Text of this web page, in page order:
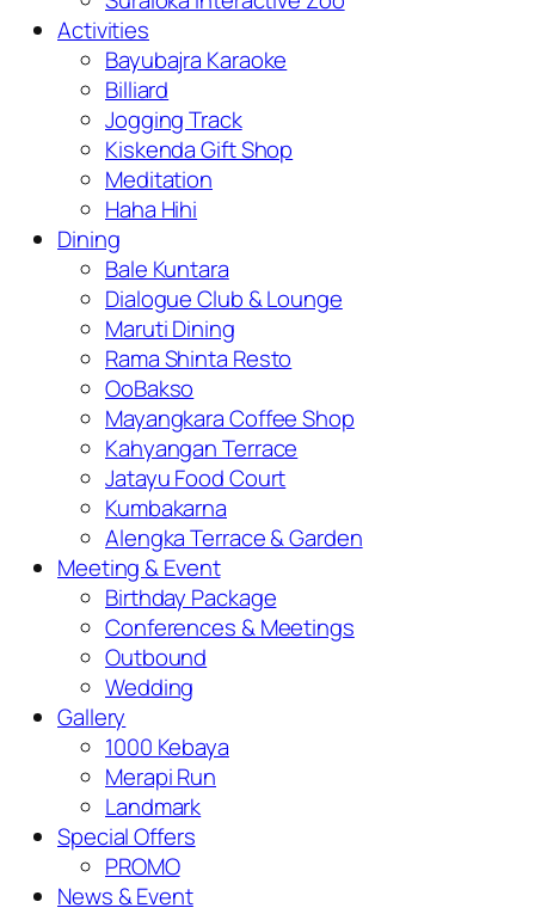
Activities
Bayubajra Karaoke
Billiard
Jogging Track
Kiskenda Gift Shop
Meditation
Haha Hihi
Dining
Bale Kuntara
Dialogue Club & Lounge
Maruti Dining
Rama Shinta Resto
OoBakso
Mayangkara Coffee Shop
Kahyangan Terrace
Jatayu Food Court
Kumbakarna
Alengka Terrace & Garden
Meeting & Event
Birthday Package
Conferences & Meetings
Outbound
Wedding
Gallery
1000 Kebaya
Merapi Run
Landmark
Special Offers
PROMO
News & Event